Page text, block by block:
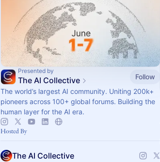
Presented by
The AI Collective
Follow
The world’s largest AI community. Uniting 200k+
pioneers across 100+ global forums. Building the
human layer for the AI era.
Hosted By
The AI Collective